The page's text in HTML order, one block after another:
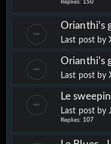
Replies: 150
Orianthi's
Last post by
Orianthi's
Last post by
Le
Last post by
Replies: 107